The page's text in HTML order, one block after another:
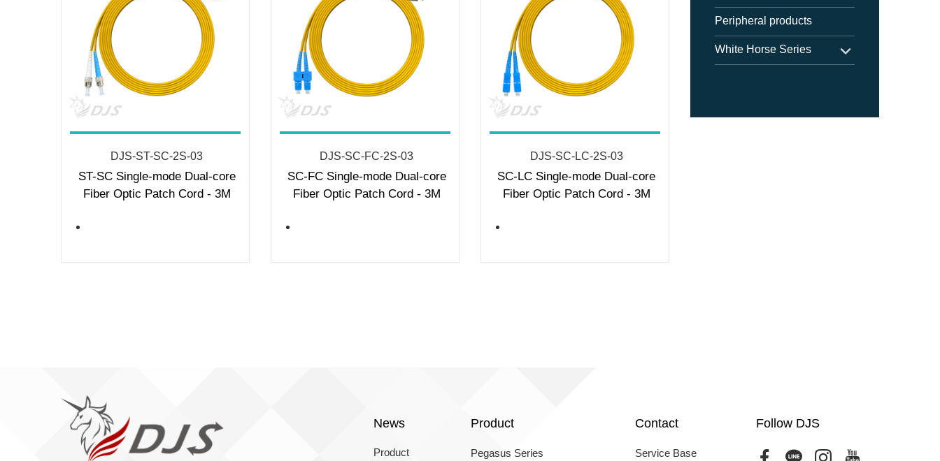
DJS-ST-SC-2S-03
ST-SC Single-mode Dual-core
Fiber Optic Patch Cord - 3M
DJS-SC-FC-2S-03
SC-FC Single-mode Dual-core
Fiber Optic Patch Cord - 3M
DJS-SC-LC-2S-03
SC-LC Single-mode Dual-core
Fiber Optic Patch Cord - 3M
Peripheral products
White Horse Series
News
Product
Product
Pegasus Series
Contact
Service Base
Follow DJS